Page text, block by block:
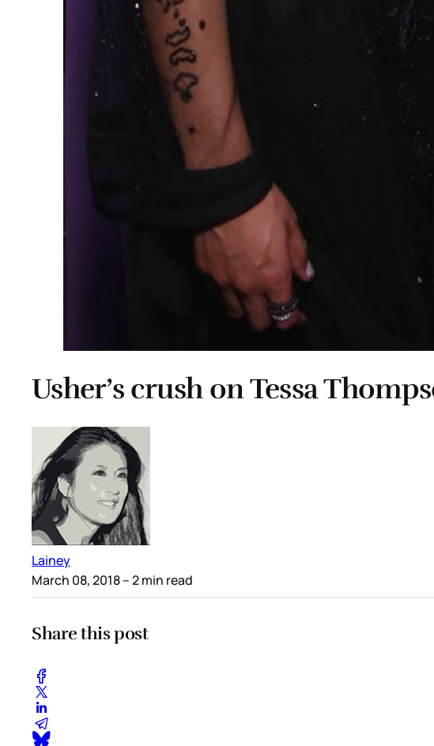
Usher’s crush on Tessa
Lainey
March 08, 2018– 2 min read
Share this post